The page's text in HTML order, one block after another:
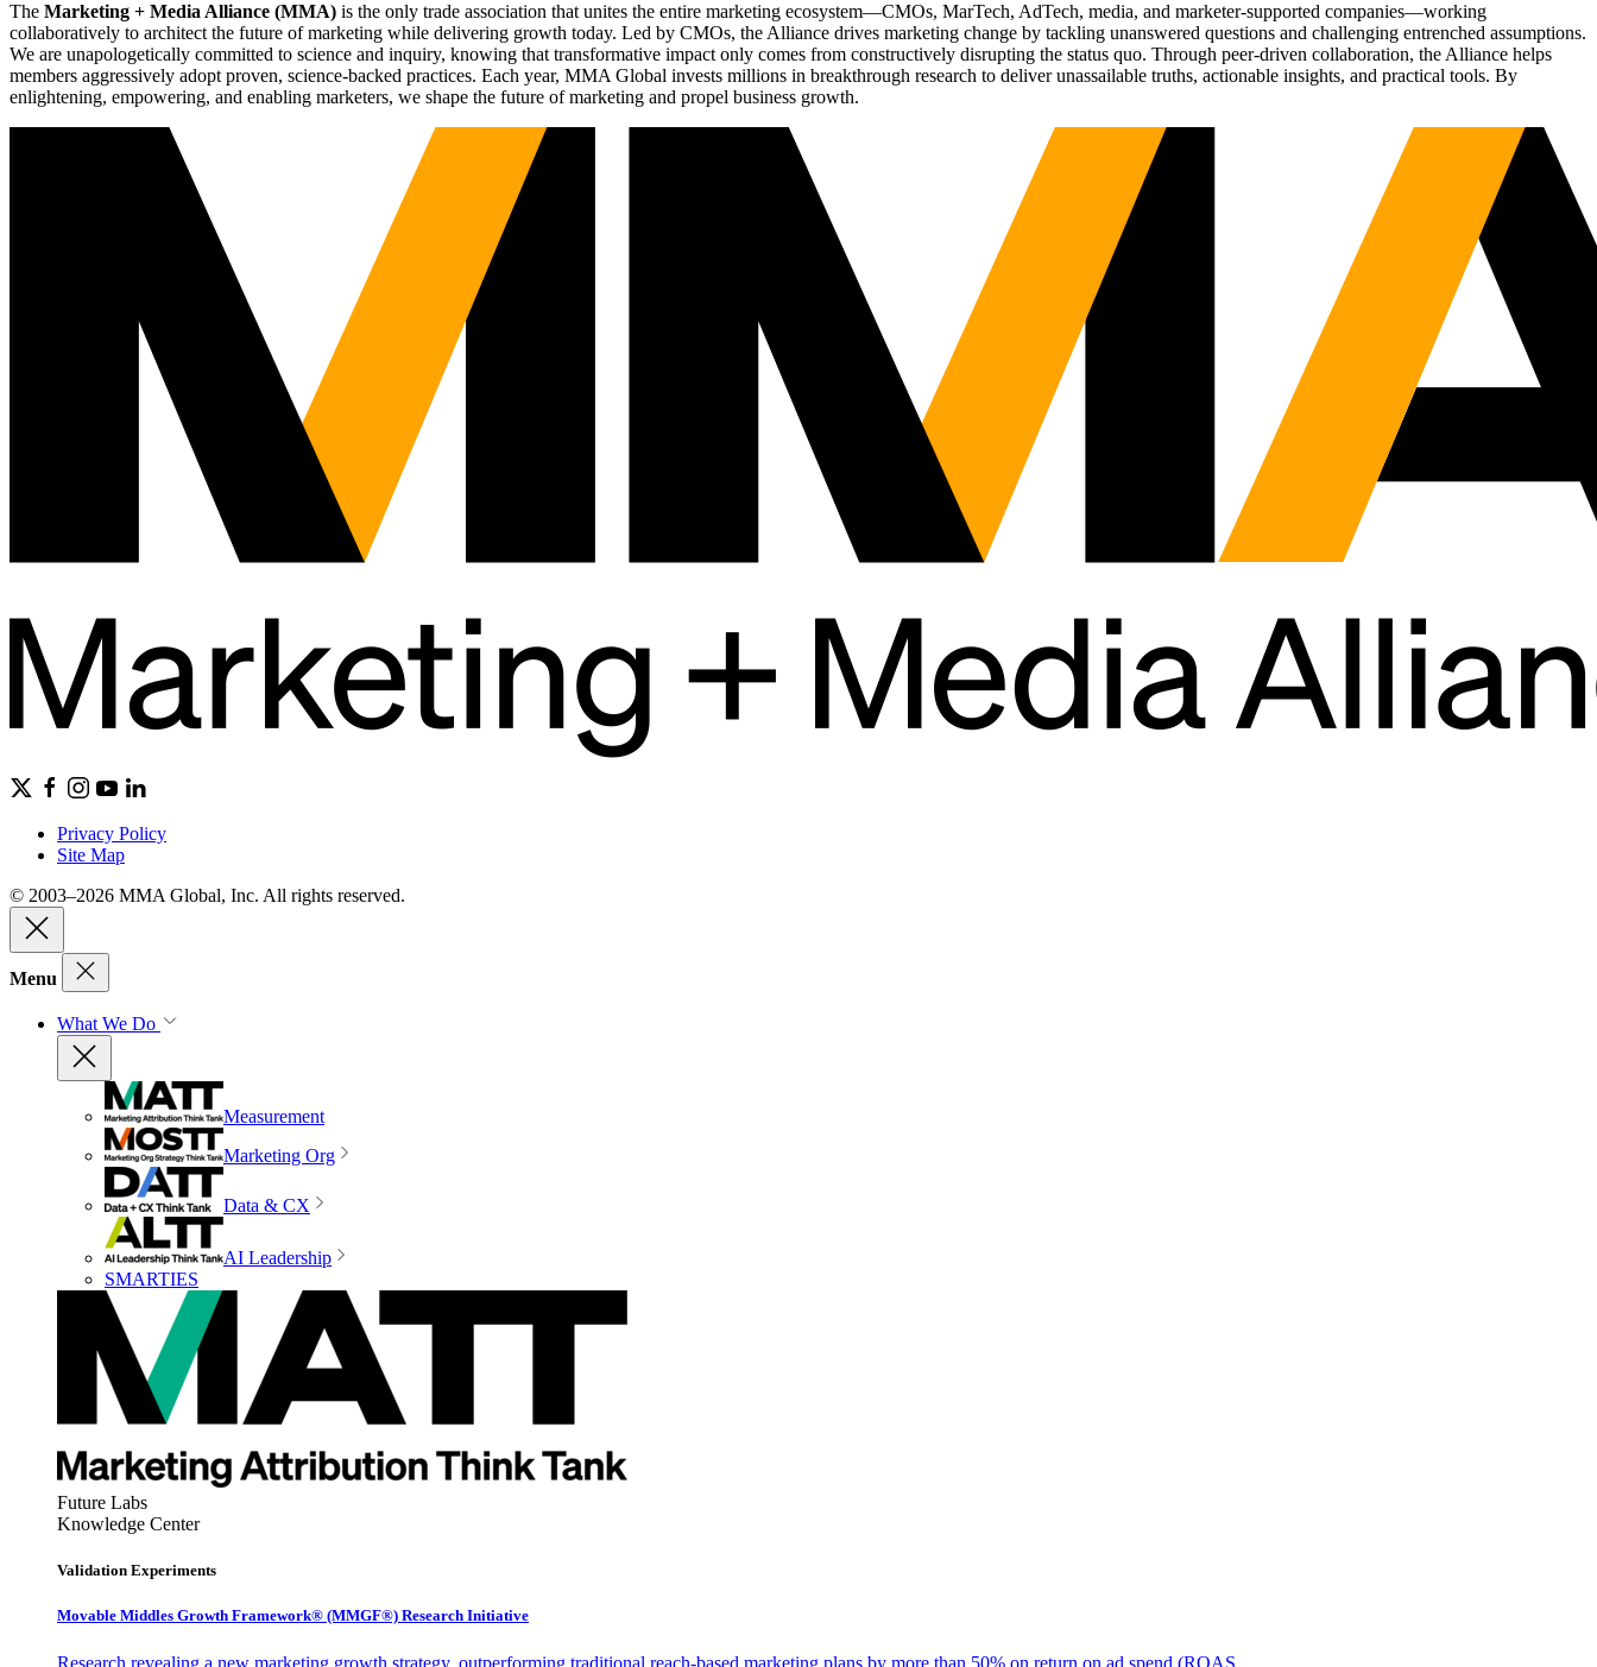
The Marketing + Media Alliance (MMA) is the only trade association that unites the entire marketing ecosystem—CMOs, MarTech, AdTech, media, and marketer-supported companies—working
collaboratively to architect the future of marketing while delivering growth today. Led by CMOs, the Alliance drives marketing change by tackling unanswered questions and challenging entrenched assumptions.
We are unapologetically committed to science and inquiry, knowing that transformative impact only comes from constructively disrupting the status quo. Through peer-driven collaboration, the Alliance helps
members aggressively adopt proven, science-backed practices. Each year, MMA Global invests millions in breakthrough research to deliver unassailable truths, actionable insights, and practical tools. By
enlightening, empowering, and enabling marketers, we shape the future of marketing and propel business growth.
Privacy Policy
Site Map
© 2003–2026 MMA Global, Inc. All rights reserved.
Menu
What We Do
Measurement
Marketing Org
Data & CX
AI Leadership
SMARTIES
Future Labs
Knowledge Center
Validation Experiments
Movable Middles Growth Framework® (MMGF®) Research Initiative
Research revealing a new marketing growth strategy, outperforming traditional reach-based marketing plans by more than 50% on return on ad spend (ROAS